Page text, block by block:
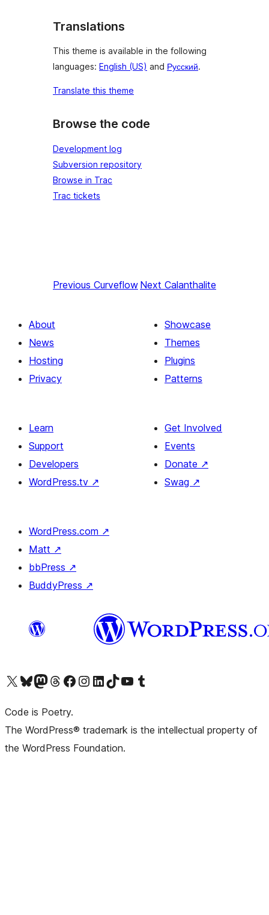
Translations
This theme is available in the following
languages: English (US) and Русский.
Translate this theme
Browse the code
Development log
Subversion repository
Browse in Trac
Trac tickets
Previous Curveflow Next Calanthalite
About
News
Hosting
Privacy
Showcase
Themes
Plugins
Patterns
Learn
Support
Developers
WordPress.tv ↗
Get Involved
Events
Donate ↗
Swag ↗
WordPress.com ↗
Matt ↗
bbPress ↗
BuddyPress ↗
Visit our X (formerly Twitter) account
Visit our Bluesky account
Visit our Mastodon account
Visit our Threads account
Visit our Facebook pageVisit our Instagram account
Visit our LinkedIn account
Visit our TikTok account
Visit our YouTube channel
Visit our Tumblr account
Code is Poetry.
The WordPress® trademark is the intellectual property of
the WordPress Foundation.